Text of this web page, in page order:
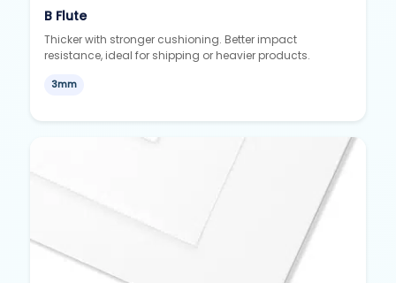
B Flute
Thicker with stronger cushioning. Better impact
resistance, ideal for shipping or heavier products.
3mm